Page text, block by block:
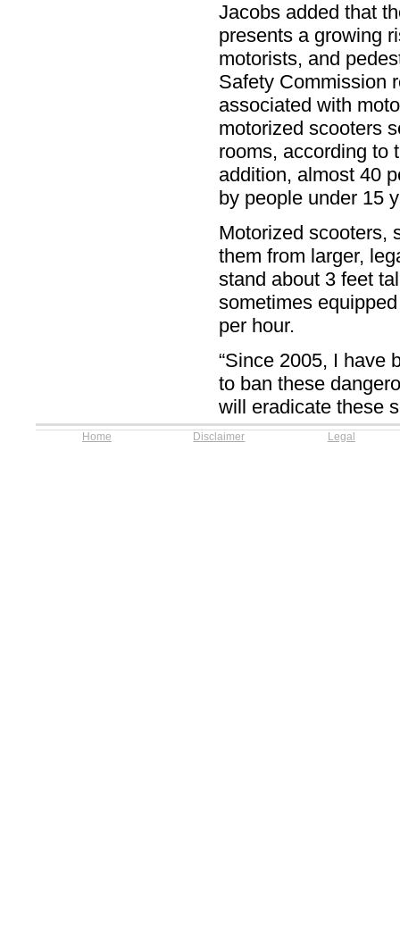
Jacobs added that
presents a growing
motorists, and
Safety Commission
associated with
motorized scooters
rooms, according to
addition, almost 40
by people under 15
Motorized scooters,
them from larger,
stand about 3 feet
sometimes
per hour.
“Since 2005, I have
to ban these
will eradicate these
Home Disclaimer Legal